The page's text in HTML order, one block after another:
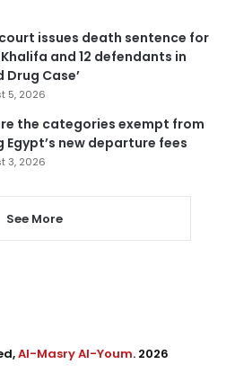
issues death sentence for
and 12 defendants in
Drug Case’
5, 2026
the categories exempt from
Egypt’s new departure fees
3, 2026
See More
Al-Masry Al-Youm. 2026